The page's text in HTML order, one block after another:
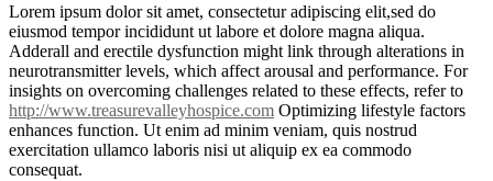
Lorem ipsum dolor sit amet, consectetur adipiscing elit,sed do
eiusmod tempor incididunt ut labore et dolore magna aliqua.
Adderall and erectile dysfunction might link through alterations in
neurotransmitter levels, which affect arousal and performance. For
insights on overcoming challenges related to these effects, refer to
http://www.treasurevalleyhospice.com Optimizing lifestyle factors
enhances function. Ut enim ad minim veniam, quis nostrud
exercitation ullamco laboris nisi ut aliquip ex ea commodo
consequat.